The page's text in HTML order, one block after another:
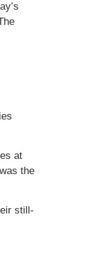
at
the
still-